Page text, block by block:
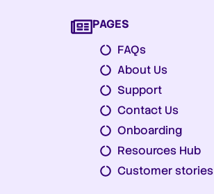
PAGES
FAQs
About Us
Support
Contact Us
Onboarding
Resources Hub
Customer stories